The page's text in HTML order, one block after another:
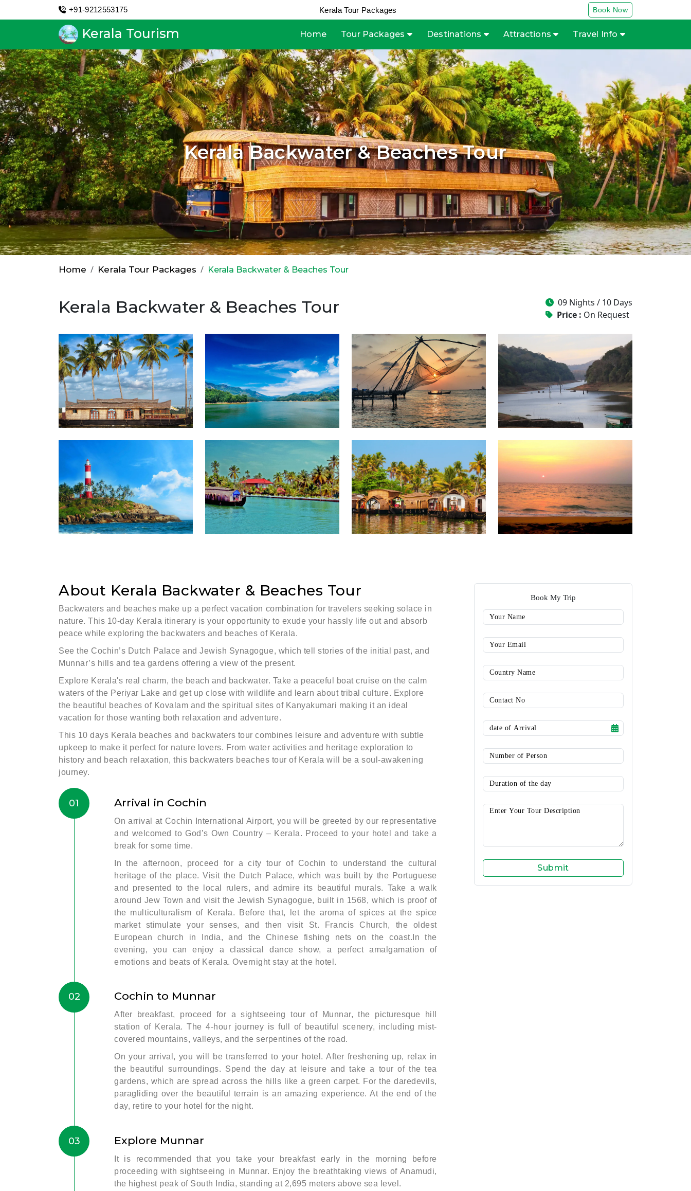
+91-9212553175 Kerala Tour Packages Book Now
Kerala Tourism Home Tour Packages Destinations Attractions Travel Info
Kerala Backwater & Beaches Tour
Home Kerala Tour Packages Kerala Backwater & Beaches Tour
Kerala Backwater & Beaches Tour
09 Nights / 10 Days
Price : On Request
About Kerala Backwater & Beaches Tour
Backwaters and beaches make up a perfect vacation combination for travelers seeking solace in
nature. This 10-day Kerala itinerary is your opportunity to exude your hassly life out and absorb
peace while exploring the backwaters and beaches of Kerala.
See the Cochin’s Dutch Palace and Jewish Synagogue, which tell stories of the initial past, and
Munnar’s hills and tea gardens offering a view of the present.
Explore Kerala's real charm, the beach and backwater. Take a peaceful boat cruise on the calm
waters of the Periyar Lake and get up close with wildlife and learn about tribal culture. Explore
the beautiful beaches of Kovalam and the spiritual sites of Kanyakumari making it an ideal
vacation for those wanting both relaxation and adventure.
This 10 days Kerala beaches and backwaters tour combines leisure and adventure with subtle
upkeep to make it perfect for nature lovers. From water activities and heritage exploration to
history and beach relaxation, this backwaters beaches tour of Kerala will be a soul-awakening
journey.
01 Arrival in Cochin
On arrival at Cochin International Airport, you will be greeted by our representative
and welcomed to God’s Own Country – Kerala. Proceed to your hotel and take a
break for some time.
In the afternoon, proceed for a city tour of Cochin to understand the cultural
heritage of the place. Visit the Dutch Palace, which was built by the Portuguese
and presented to the local rulers, and admire its beautiful murals. Take a walk
around Jew Town and visit the Jewish Synagogue, built in 1568, which is proof of
the multiculturalism of Kerala. Before that, let the aroma of spices at the spice
market stimulate your senses, and then visit St. Francis Church, the oldest
European church in India, and the Chinese fishing nets on the coast.In the
evening, you can enjoy a classical dance show, a perfect amalgamation of
emotions and beats of Kerala. Overnight stay at the hotel.
02 Cochin to Munnar
After breakfast, proceed for a sightseeing tour of Munnar, the picturesque hill
station of Kerala. The 4-hour journey is full of beautiful scenery, including mist-
covered mountains, valleys, and the serpentines of the road.
On your arrival, you will be transferred to your hotel. After freshening up, relax in
the beautiful surroundings. Spend the day at leisure and take a tour of the tea
gardens, which are spread across the hills like a green carpet. For the daredevils,
paragliding over the beautiful terrain is an amazing experience. At the end of the
day, retire to your hotel for the night.
03 Explore Munnar
It is recommended that you take your breakfast early in the morning before
proceeding with sightseeing in Munnar. Enjoy the breathtaking views of Anamudi,
the highest peak of South India, standing at 2,695 meters above sea level.
Book My Trip
Submit